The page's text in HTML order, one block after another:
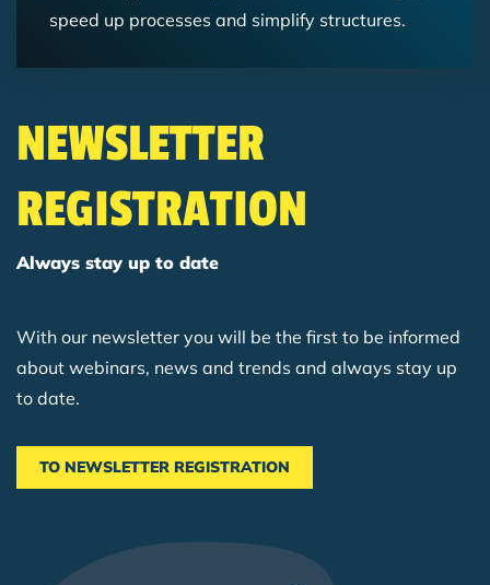
speed up processes and simplify structures.
NEWSLETTER
REGISTRATION
Always stay up to date
With our newsletter you will be the first to be informed
about webinars, news and trends and always stay up
to date.
TO NEWSLETTER REGISTRATION